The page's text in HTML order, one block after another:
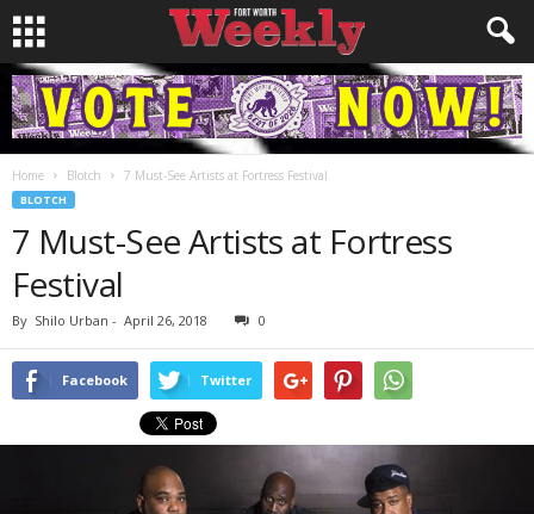
Home Blotch 7 Must-See Artists at Fortress Festival
BLOTCH
7 Must-See Artists at Fortress
Festival
By Shilo Urban - April 26, 2018 0
Facebook Twitter